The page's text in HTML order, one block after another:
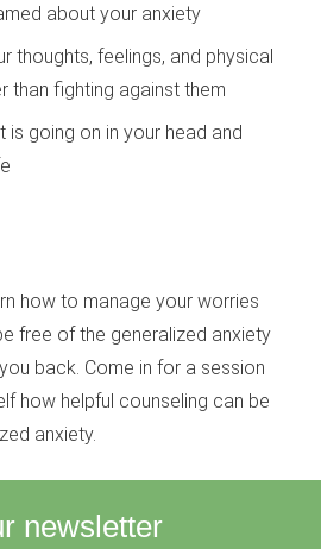
about your anxiety
thoughts, feelings, and physical
than fighting against them
is going on in your head and
how to manage your worries
free of the generalized anxiety
back. Come in for a session
how helpful counseling can be
anxiety.
newsletter